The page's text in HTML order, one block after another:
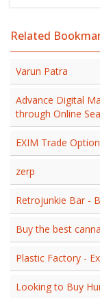
Related
Varun Patra
Advance Digital
through Online
EXIM Trade
zerp
Retrojunkie Bar -
Buy the best
Plastic Factory -
Looking to Buy